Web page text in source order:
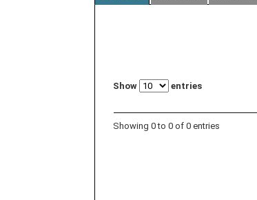
Show entries
Showing 0 to 0 of 0 entries